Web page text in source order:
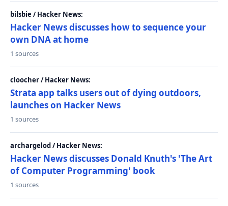
bilsbie / Hacker News:
Hacker News discusses how to sequence your
own DNA at home
1 sources
cloocher / Hacker News:
Strata app talks users out of dying outdoors,
launches on Hacker News
1 sources
archargelod / Hacker News:
Hacker News discusses Donald Knuth's 'The Art
of Computer Programming' book
1 sources